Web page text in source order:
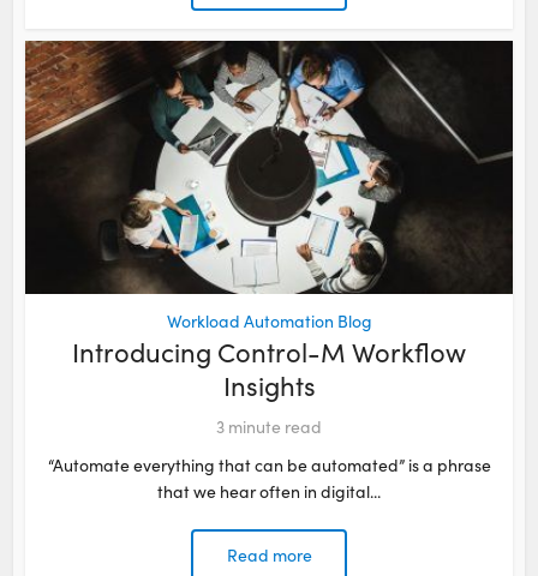
Workload Automation Blog
Introducing Control-M Workflow
Insights
3 minute read
“Automate everything that can be automated” is a phrase
that we hear often in digital...
Read more